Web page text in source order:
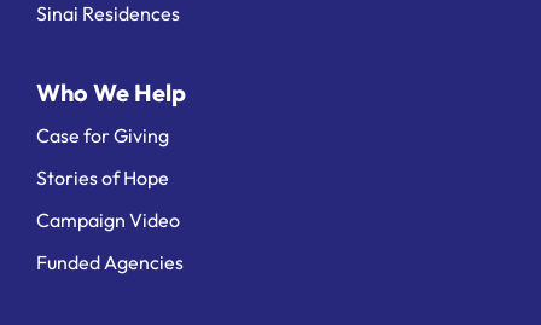
Sinai Residences
Who We Help
Case for Giving
Stories of Hope
Campaign Video
Funded Agencies